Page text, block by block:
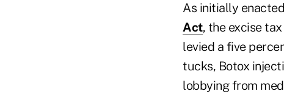
As initially
Act, the excise
levied a five
tucks, Botox
lobbying from